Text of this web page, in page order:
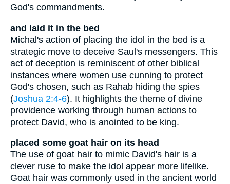
God's commandments.
and laid it in the bed
Michal's action of placing the idol in the bed is a
strategic move to deceive Saul's messengers. This
act of deception is reminiscent of other biblical
instances where women use cunning to protect
God's chosen, such as Rahab hiding the spies
(Joshua 2:4-6). It highlights the theme of divine
providence working through human actions to
protect David, who is anointed to be king.
placed some goat hair on its head
The use of goat hair to mimic David's hair is a
clever ruse to make the idol appear more lifelike.
Goat hair was commonly used in the ancient world